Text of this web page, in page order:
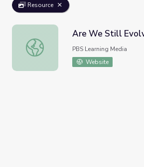
Resource
Are We Still Evolving?
Are We Still
PBS Learning Media
Website